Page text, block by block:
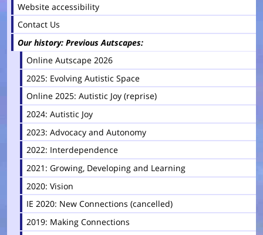
Website accessibility
Contact Us
Our history: Previous Autscapes
Online Autscape 2026
2025: Evolving Autistic Space
Online 2025: Autistic Joy (reprise)
2024: Autistic Joy
2023: Advocacy and Autonomy
2022: Interdependence
2021: Growing, Developing and Learning
2020: Vision
IE 2020: New Connections (cancelled)
2019: Making Connections